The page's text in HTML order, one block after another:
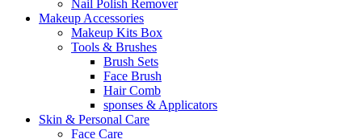
Nail Polish Remover
Makeup Accessories
Makeup Kits Box
Tools & Brushes
Brush Sets
Face Brush
Hair Comb
sponses & Applicators
Skin & Personal Care
Face Care